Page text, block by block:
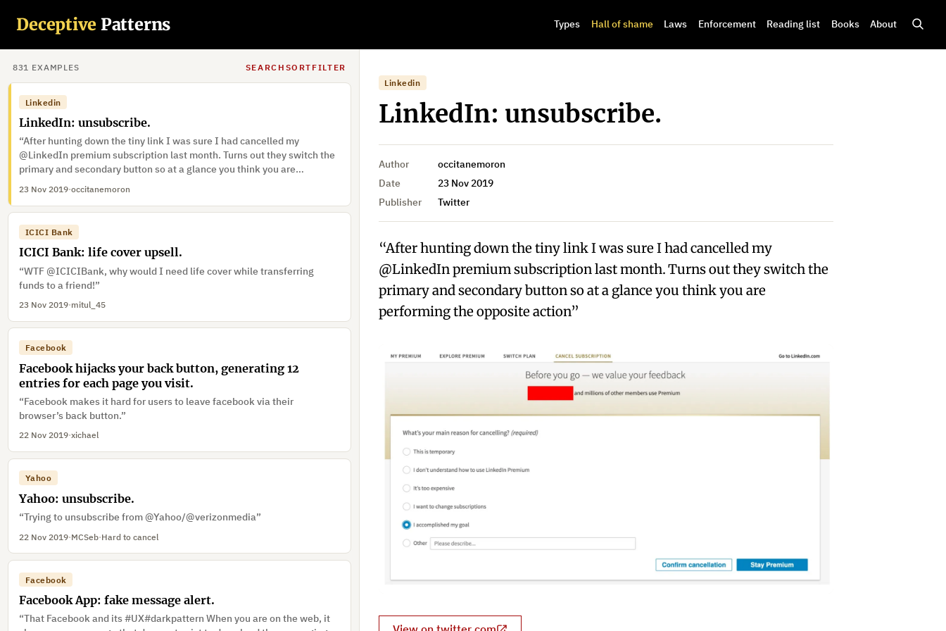
Deceptive Patterns Types Hall of shame Laws Enforcement Reading list Books About
831 EXAMPLES SEARCH SORT FILTER
Plusnet: Marketing opt-out.
Linkedin
LinkedIn: unsubscribe.
“After hunting down the tiny link I was sure I had cancelled my
@LinkedIn premium subscription last month. Turns out they switch the
primary and secondary button so at a glance you think you are
performing the opposite action”
23 Nov 2019·occitanemoron
ICICI Bank
ICICI Bank: life cover upsell.
“WTF @ICICIBank, why would I need life cover while transferring
funds to a friend!”
23 Nov 2019·mitul_45
Facebook
Facebook hijacks your back button, generating 12
entries for each page you visit.
“Facebook makes it hard for users to leave facebook via their
browser’s back button.”
22 Nov 2019·xichael
Yahoo
Yahoo: unsubscribe.
“Trying to unsubscribe from @Yahoo/@verizonmedia”
22 Nov 2019·MCSeb·Hard to cancel
Facebook
Facebook App: fake message alert.
“That Facebook and its #UX#darkpattern When you are on the web, it
Linkedin
LinkedIn: unsubscribe.
Author
occitanemoron
Date
23 Nov 2019
Publisher
Twitter
“After hunting down the tiny link I was sure I had cancelled my
@LinkedIn premium subscription last month. Turns out they switch the
primary and secondary button so at a glance you think you are
performing the opposite action”